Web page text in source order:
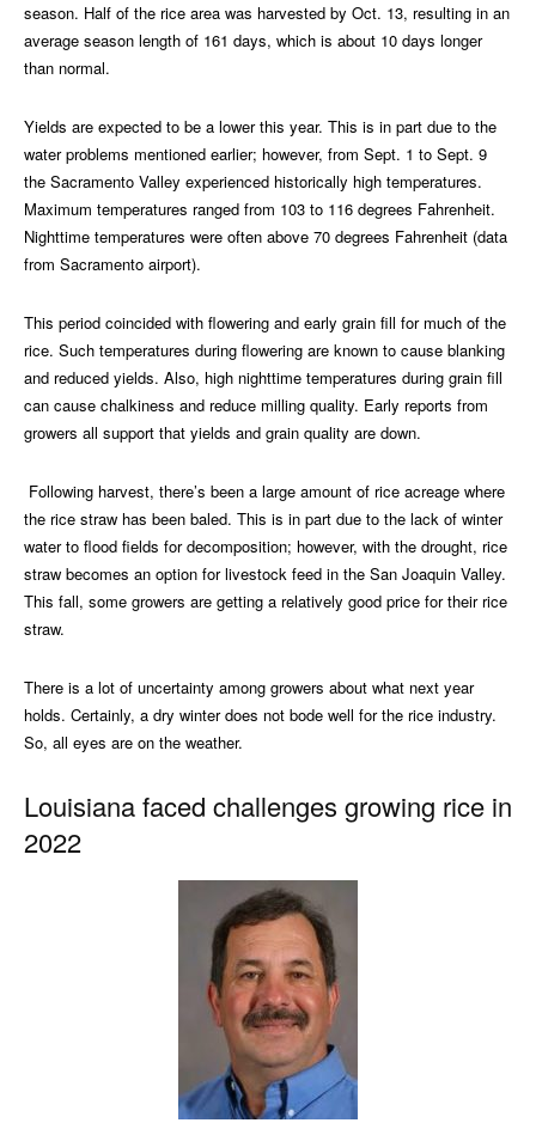
season. Half of the rice area was harvested by Oct. 13, resulting in an
average season length of 161 days, which is about 10 days longer
than normal.
Yields are expected to be a lower this year. This is in part due to the
water problems mentioned earlier; however, from Sept. 1 to Sept. 9
the Sacramento Valley experienced historically high temperatures.
Maximum temperatures ranged from 103 to 116 degrees Fahrenheit.
Nighttime temperatures were often above 70 degrees Fahrenheit (data
from Sacramento airport).
This period coincided with flowering and early grain fill for much of the
rice. Such temperatures during flowering are known to cause blanking
and reduced yields. Also, high nighttime temperatures during grain fill
can cause chalkiness and reduce milling quality. Early reports from
growers all support that yields and grain quality are down.
Following harvest, there’s been a large amount of rice acreage where
the rice straw has been baled. This is in part due to the lack of winter
water to flood fields for decomposition; however, with the drought, rice
straw becomes an option for livestock feed in the San Joaquin Valley.
This fall, some growers are getting a relatively good price for their rice
straw.
There is a lot of uncertainty among growers about what next year
holds. Certainly, a dry winter does not bode well for the rice industry.
So, all eyes are on the weather.
Louisiana faced challenges growing rice in
2022